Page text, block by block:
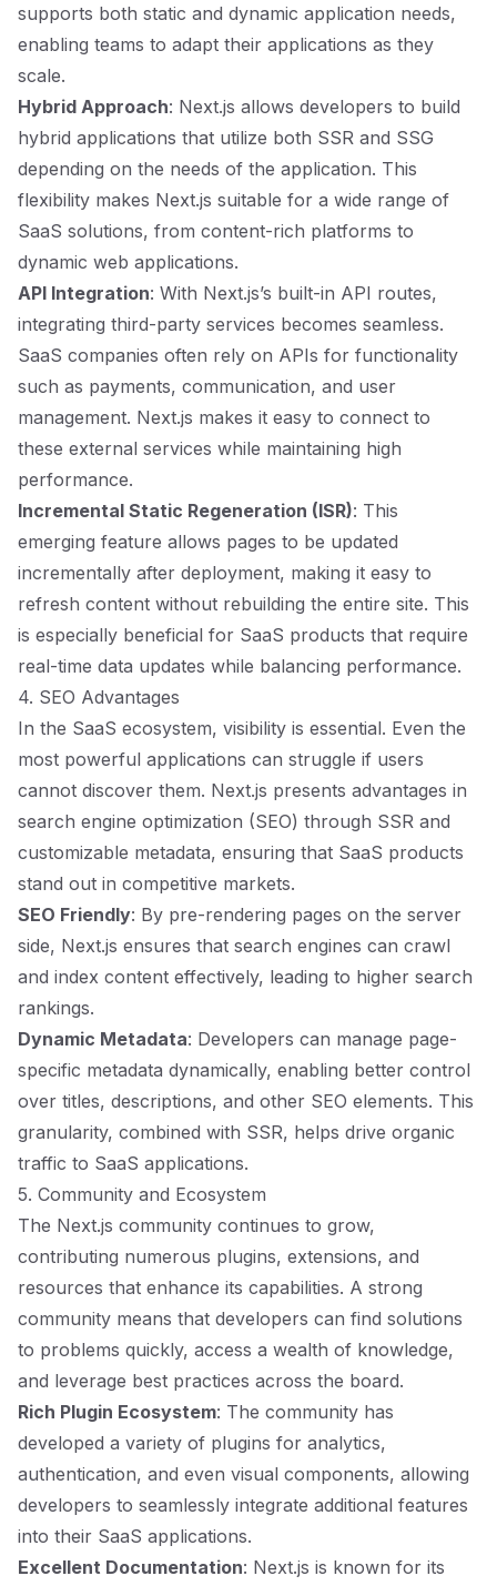
supports both static and dynamic application needs,
enabling teams to adapt their applications as they
scale.
Hybrid Approach: Next.js allows developers to build
hybrid applications that utilize both SSR and SSG
depending on the needs of the application. This
flexibility makes Next.js suitable for a wide range of
SaaS solutions, from content-rich platforms to
dynamic web applications.
API Integration: With Next.js’s built-in API routes,
integrating third-party services becomes seamless.
SaaS companies often rely on APIs for functionality
such as payments, communication, and user
management. Next.js makes it easy to connect to
these external services while maintaining high
performance.
Incremental Static Regeneration (ISR): This
emerging feature allows pages to be updated
incrementally after deployment, making it easy to
refresh content without rebuilding the entire site. This
is especially beneficial for SaaS products that require
real-time data updates while balancing performance.
4. SEO Advantages
In the SaaS ecosystem, visibility is essential. Even the
most powerful applications can struggle if users
cannot discover them. Next.js presents advantages in
search engine optimization (SEO) through SSR and
customizable metadata, ensuring that SaaS products
stand out in competitive markets.
SEO Friendly: By pre-rendering pages on the server
side, Next.js ensures that search engines can crawl
and index content effectively, leading to higher search
rankings.
Dynamic Metadata: Developers can manage page-
specific metadata dynamically, enabling better control
over titles, descriptions, and other SEO elements. This
granularity, combined with SSR, helps drive organic
traffic to SaaS applications.
5. Community and Ecosystem
The Next.js community continues to grow,
contributing numerous plugins, extensions, and
resources that enhance its capabilities. A strong
community means that developers can find solutions
to problems quickly, access a wealth of knowledge,
and leverage best practices across the board.
Rich Plugin Ecosystem: The community has
developed a variety of plugins for analytics,
authentication, and even visual components, allowing
developers to seamlessly integrate additional features
into their SaaS applications.
Excellent Documentation: Next.js is known for its